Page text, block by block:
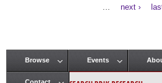
next ›
Main menu
Browse Events